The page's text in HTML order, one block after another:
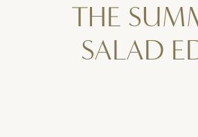
THE
SALAD